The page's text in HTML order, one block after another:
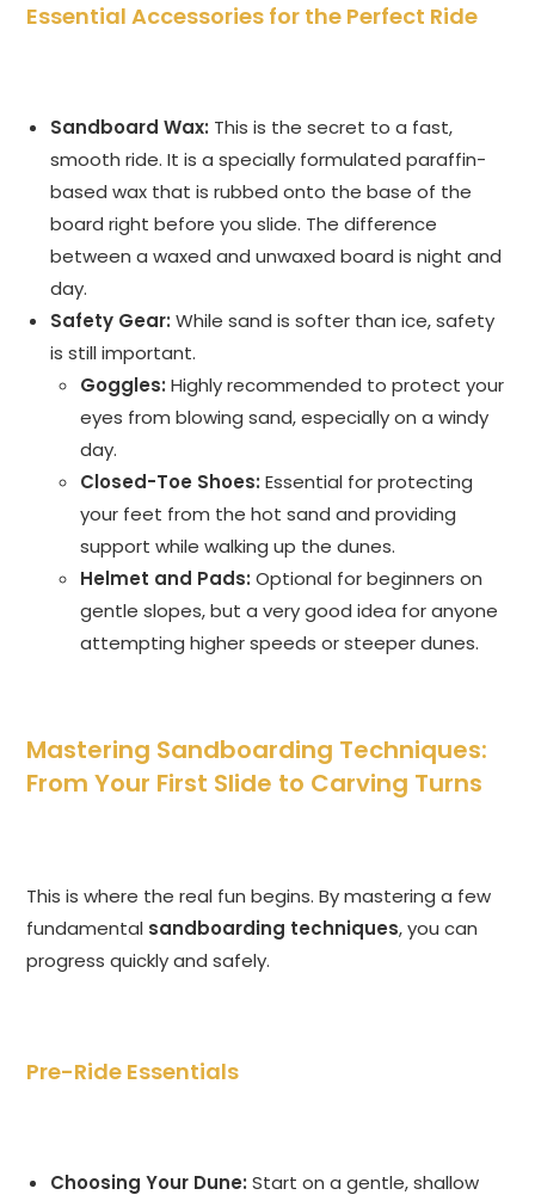
Essential Accessories for the Perfect Ride
Sandboard Wax: This is the secret to a fast,
smooth ride. It is a specially formulated paraffin-
based wax that is rubbed onto the base of the
board right before you slide. The difference
between a waxed and unwaxed board is night and
day.
Safety Gear: While sand is softer than ice, safety
is still important.
Goggles: Highly recommended to protect your
eyes from blowing sand, especially on a windy
day.
Closed-Toe Shoes: Essential for protecting
your feet from the hot sand and providing
support while walking up the dunes.
Helmet and Pads: Optional for beginners on
gentle slopes, but a very good idea for anyone
attempting higher speeds or steeper dunes.
Mastering Sandboarding Techniques:
From Your First Slide to Carving Turns
This is where the real fun begins. By mastering a few
fundamental sandboarding techniques, you can
progress quickly and safely.
Pre-Ride Essentials
Choosing Your Dune: Start on a gentle, shallow